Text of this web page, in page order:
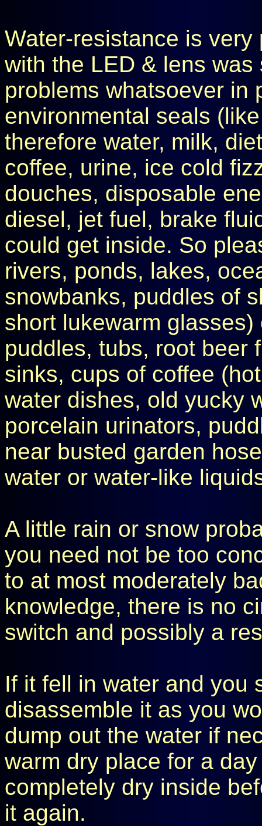
Water-resistance is
with the LED & lens
problems whatsoever in
environmental seals
therefore water, milk,
coffee, urine, ice cold
douches, disposable
diesel, jet fuel, brake
could get inside. So
rivers, ponds, lakes,
snowbanks, puddles of
short lukewarm
puddles, tubs, root beer
sinks, cups of coffee
water dishes, old yucky
porcelain urinators,
near busted garden
water or water-like
A little rain or snow
you need not be too
to at most moderately
knowledge, there is no
switch and possibly a
If it fell in water and you
disassemble it as you
dump out the water if
warm dry place for a
completely dry inside
it again.